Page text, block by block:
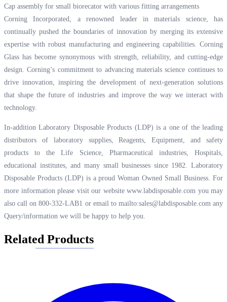
Cap assembly for small biorecator with various fitting arrangements
Corning Incorporated, a renowned leader in materials science, has
continually pushed the boundaries of innovation by merging its extensive
expertise with robust manufacturing and engineering capabilities. Corning
Glass has become synonymous with strength, reliability, and cutting-edge
design. Corning’s commitment to advancing materials science continues to
drive innovation, inspiring the development of next-generation solutions
that shape the future of industries and improve the way we interact with
technology.
In-addition Laboratory Disposable Products (LDP) is a one of the leading
distributors of laboratory supplies, Reagents, Equipment, and safety
products to the Life Science, Pharmaceutical industries, Hospitals,
educational institutes, and many small businesses since 1982. Laboratory
Disposable Products (LDP) is a proud Woman Owned Small Business. For
more information please visit our website www.labdisposable.com you may
also call on 800-332-LAB1 or email to mailto:sales@labdisposable.comany
Query/information we will be happy to help you.
Related Products